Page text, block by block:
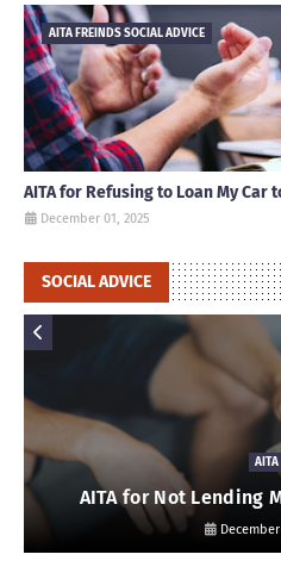
AITA FREINDS SOCIAL ADVICE
AITA for Refusing to Loan My Car
December 01, 2025
SOCIAL ADVICE
AITA
AITA for Not Lending
December